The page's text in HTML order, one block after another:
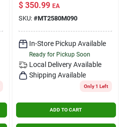
$ 350.99 EA
SKU: #MT2580M090
In-Store Pickup Available
Ready for Pickup Soon
Local Delivery Available
Shipping Available
Only 1 Left
ADD TO CART